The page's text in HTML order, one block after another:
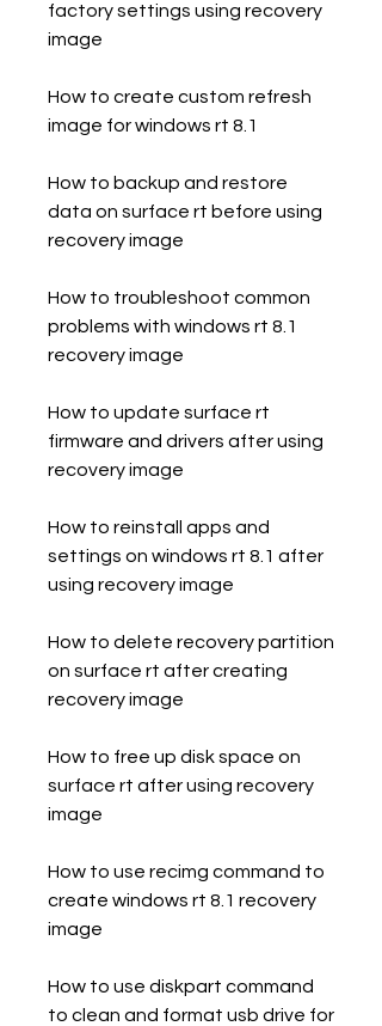
factory settings using recovery
image
How to create custom refresh
image for windows rt 8.1
How to backup and restore
data on surface rt before using
recovery image
How to troubleshoot common
problems with windows rt 8.1
recovery image
How to update surface rt
firmware and drivers after using
recovery image
How to reinstall apps and
settings on windows rt 8.1 after
using recovery image
How to delete recovery partition
on surface rt after creating
recovery image
How to free up disk space on
surface rt after using recovery
image
How to use recimg command to
create windows rt 8.1 recovery
image
How to use diskpart command
to clean and format usb drive for